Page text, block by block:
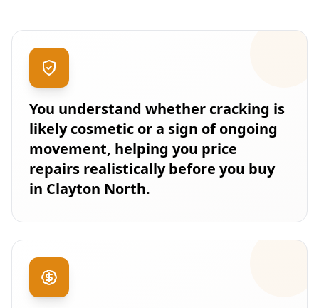
You understand whether cracking is
likely cosmetic or a sign of ongoing
movement, helping you price
repairs realistically before you buy
in Clayton North.